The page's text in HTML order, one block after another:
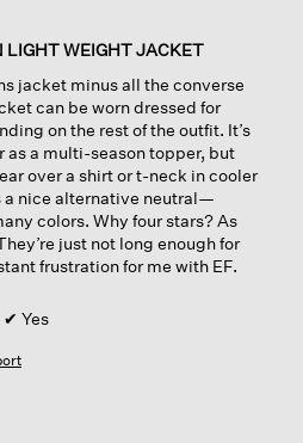
below
LIGHT WEIGHT JACKET
jacket minus all the converse
can be worn dressed for
on the rest of the outfit. It’s
a multi-season topper, but
over a shirt or t-neck in cooler
nice alternative neutral—
colors. Why four stars? As
just not long enough for
frustration for me with EF.
✔ Yes